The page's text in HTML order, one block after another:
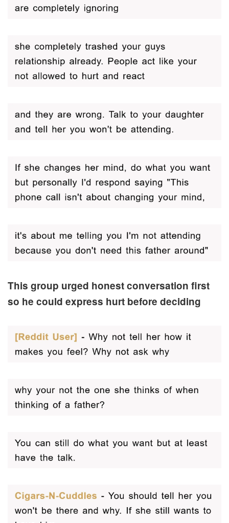
This group urged honest conversation first
so he could express hurt before deciding